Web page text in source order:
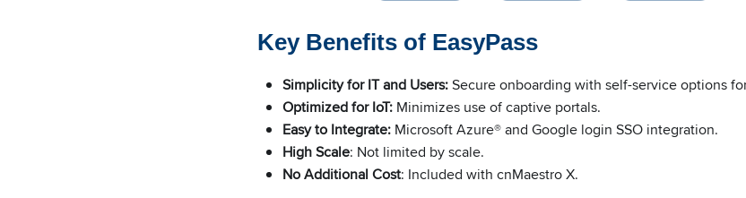
Key Benefits of EasyPass
Simplicity for IT and Users:Secure onboarding with self-service options
Optimized for IoT: Minimizes use of captive portals.
Easy to Integrate: Microsoft Azure® and Google login SSO integration.
High Scale: Not limited by scale.
No Additional Cost: Included with cnMaestro X.